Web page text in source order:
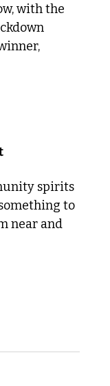
with the
spirits
to
near and